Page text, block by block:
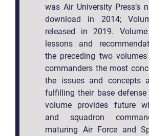
was Air University Press’s
download in 2014;
released in 2019.
lessons and
the preceding two
commanders the most
the issues and concepts
fulfilling their base
volume provides future
and squadron
maturing Air Force and